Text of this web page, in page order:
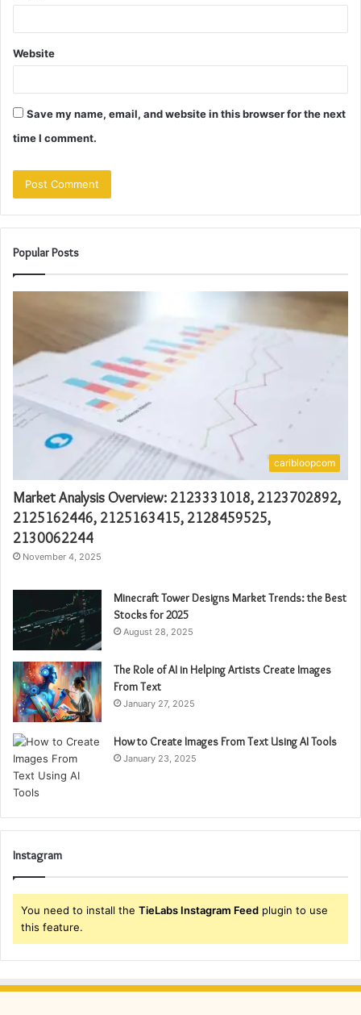
Website
Save my name, email, and website in this browser for the next
time I comment.
Popular Posts
caribloopcom
Market Analysis Overview: 2123331018, 2123702892,
2125162446, 2125163415, 2128459525,
2130062244
November 4, 2025
Minecraft Tower Designs Market Trends: the Best
Stocks for 2025
August 28, 2025
The Role of AI in Helping Artists Create Images
From Text
January 27, 2025
How to Create Images From Text Using AI Tools
January 23, 2025
Instagram
You need to install the TieLabs Instagram Feed plugin to use
this feature.